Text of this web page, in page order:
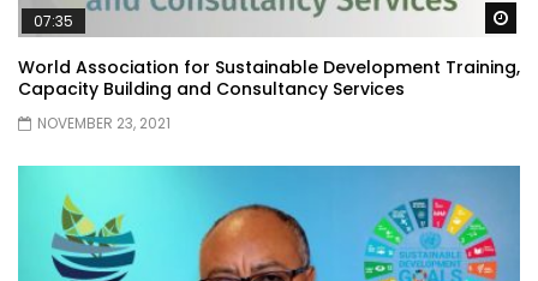
07:35
World Association for Sustainable Development Training,
Capacity Building and Consultancy Services
NOVEMBER 23, 2021